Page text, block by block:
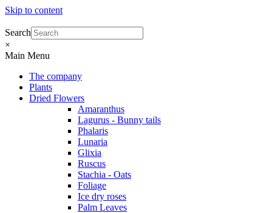
Skip to content
Search
×
Main Menu
The company
Plants
Dried Flowers
Amaranthus
Lagurus - Bunny tails
Phalaris
Lunaria
Glixia
Ruscus
Stachia - Oats
Foliage
Ice dry roses
Palm Leaves